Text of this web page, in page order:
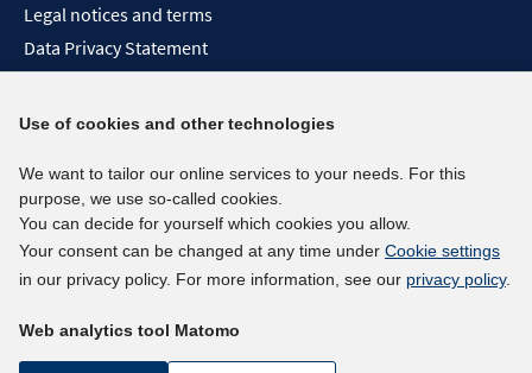
Legal notices and terms
Data Privacy Statement
Report Accessibility
Social media channels
BlueSky
YouTube
LinkedIn
kununu
Use of cookies and other technologies
We want to tailor our online services to your needs. For this
purpose, we use so-called cookies.
You can decide for yourself which cookies you allow.
Your consent can be changed at any time under Cookie settings
in our privacy policy. For more information, see our privacy policy.
Web analytics tool Matomo